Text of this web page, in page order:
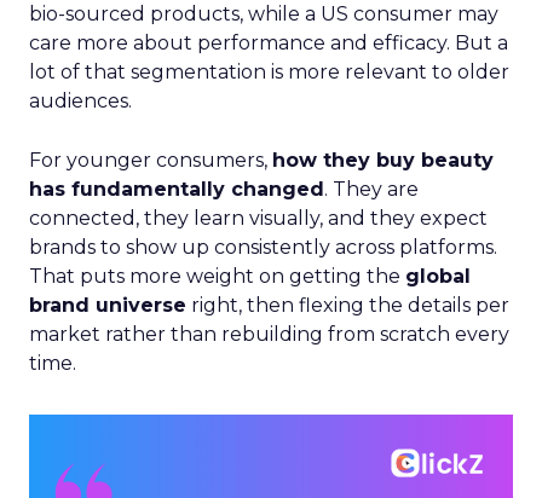
bio-sourced products, while a US consumer may
care more about performance and efficacy. But a
lot of that segmentation is more relevant to older
audiences.
For younger consumers, how they buy beauty
has fundamentally changed. They are
connected, they learn visually, and they expect
brands to show up consistently across platforms.
That puts more weight on getting the global
brand universe right, then flexing the details per
market rather than rebuilding from scratch every
time.